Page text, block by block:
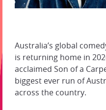
Australia’s global
is returning home in
acclaimed Son of a
biggest ever run of
across the country.